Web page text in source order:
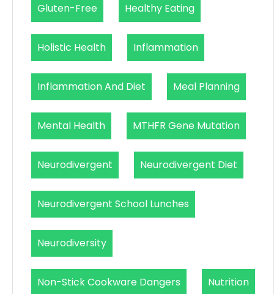
Gluten-Free Healthy Eating
Holistic Health Inflammation
Inflammation And Diet Meal Planning
Mental Health MTHFR Gene Mutation
Neurodivergent Neurodivergent Diet
Neurodivergent School Lunches
Neurodiversity
Non-Stick Cookware Dangers Nutrition